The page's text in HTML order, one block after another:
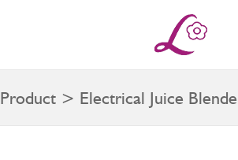
Product > Electrical Juice